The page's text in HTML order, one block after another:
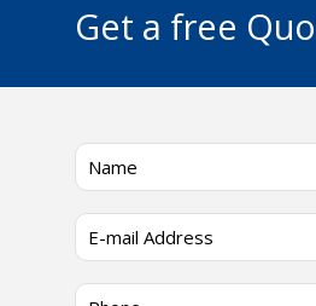
Get a free